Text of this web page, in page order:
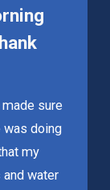
sure
was doing
my
water